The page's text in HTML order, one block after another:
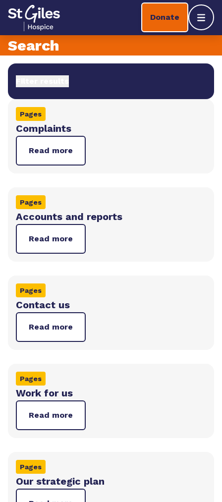
Skip to content
Home Link Logo
Donate
Search
Pages
Complaints
Read more
Pages
Accounts and reports
Read more
Pages
Contact us
Read more
Pages
Work for us
Read more
Pages
Our strategic plan